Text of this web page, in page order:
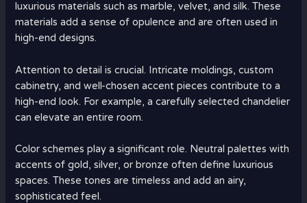
luxurious materials such as marble, velvet, and silk. These
materials add a sense of opulence and are often used in
high-end designs.
Attention to detail is crucial. Intricate moldings, custom
cabinetry, and well-chosen accent pieces contribute to a
high-end look. For example, a carefully selected chandelier
can elevate an entire room.
Color schemes play a significant role. Neutral palettes with
accents of gold, silver, or bronze often define luxurious
spaces. These tones are timeless and add an airy,
sophisticated feel.